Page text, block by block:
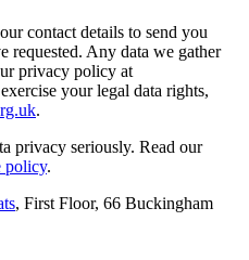
contact details to send you
requested. Any data we gather
privacy policy at
your legal data rights,
.
privacy seriously. Read our
policy.
, First Floor, 66 Buckingham